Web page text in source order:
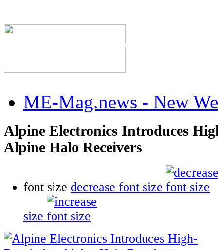
The Industry's #1
ME-Mag.news - New
Alpine Electronics Introduces
Alpine Halo Receivers
font size decrease font size
size